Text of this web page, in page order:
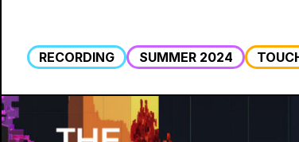
RECORDING SUMMER 2024